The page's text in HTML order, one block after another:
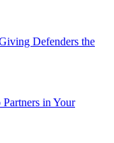
Defenders the
in Your